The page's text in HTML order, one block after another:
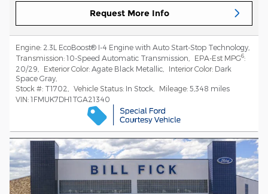
Request More Info
Engine: 2.3L EcoBoost® I-4 Engine with Auto Start-Stop Technology
Transmission: 10-Speed Automatic Transmission EPA-Est MPG6:
20/29
Exterior Color: Agate Black Metallic Interior Color: Dark
Space Gray
Stock #: T1702 Vehicle Status: In Stock Mileage: 5,348 miles
VIN: 1FMUK7DH1TGA21340